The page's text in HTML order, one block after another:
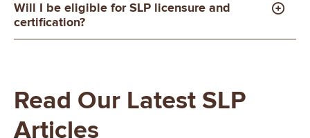
Will I be eligible for SLP licensure and
certification?
Read Our Latest SLP
Articles